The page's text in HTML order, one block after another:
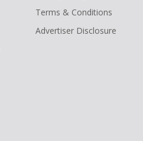
Terms & Conditions
Advertiser Disclosure